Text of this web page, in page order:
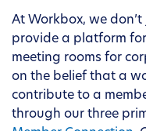
At Workbox, we
provide a platform
meeting rooms for
on the belief that a
contribute to a
through our three